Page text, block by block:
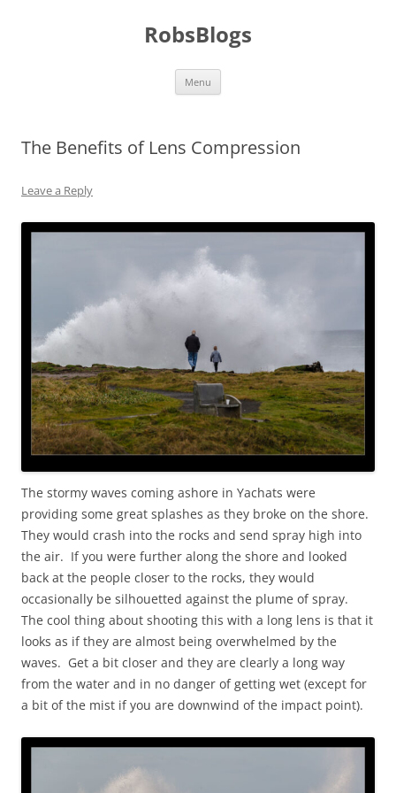
RobsBlogs
Menu
The Benefits of Lens Compression
Leave a Reply
The stormy waves coming ashore in Yachats were
providing some great splashes as they broke on the shore.
They would crash into the rocks and send spray high into
the air. If you were further along the shore and looked
back at the people closer to the rocks, they would
occasionally be silhouetted against the plume of spray.
The cool thing about shooting this with a long lens is that it
looks as if they are almost being overwhelmed by the
waves. Get a bit closer and they are clearly a long way
from the water and in no danger of getting wet (except for
a bit of the mist if you are downwind of the impact point).